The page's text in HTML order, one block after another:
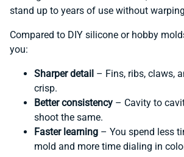
stand up to years of use without
Compared to DIY silicone or hobby
you:
Sharper detail – Fins, ribs, claws,
crisp.
Better consistency – Cavity to
shoot the same.
Faster learning – You spend less
mold and more time dialing in